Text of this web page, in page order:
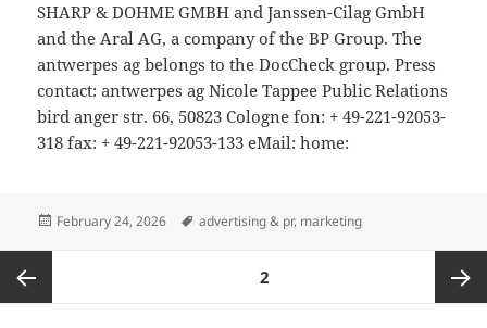
SHARP & DOHME GMBH and Janssen-Cilag GmbH
and the Aral AG, a company of the BP Group. The
antwerpes ag belongs to the DocCheck group. Press
contact: antwerpes ag Nicole Tappee Public Relations
bird anger str. 66, 50823 Cologne fon: + 49-221-92053-
318 fax: + 49-221-92053-133 eMail: home:
Posted
February 24, 2026 Tags
advertising & pr, marketing
pagination
PAGE2